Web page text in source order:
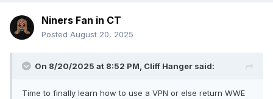
Niners Fan in CT
Posted August 20, 2025
On 8/20/2025 at 8:52 PM, Cliff Hanger said:
Time to finally learn how to use a VPN or else return WWE